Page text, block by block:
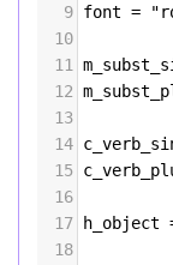
9 font =
10
11
12
13
14
15
16
17
h_object
18